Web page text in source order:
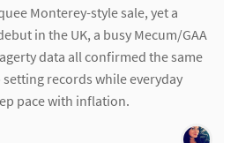
Monterey-style sale, yet a
in the UK, a busy Mecum/GAA
data all confirmed the same
records while everyday
pace with inflation.